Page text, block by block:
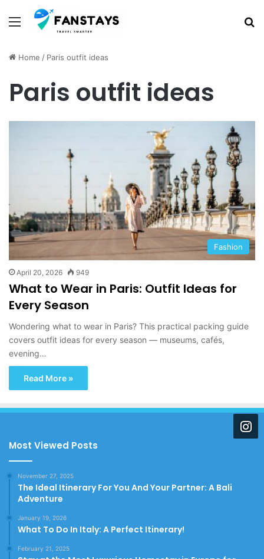
Menu
Home / Paris outfit ideas
Paris outfit ideas
Fashion
April 20, 2026 949
What to Wear in Paris: Outfit Ideas for
Every Season
Wondering what to wear in Paris? This practical packing guide
covers outfit ideas for every season — museums, cafés,
evening…
Read More »
Most Viewed Posts
November 27, 2025
The Ideal Itinerary For You And Your Partner: A Bali
Adventure
January 19, 2026
What To Do In Italy: A Perfect Itinerary!
February 21, 2025